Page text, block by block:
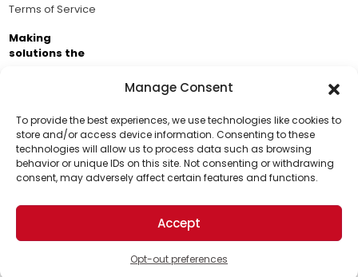
Manage Consent
To provide the best experiences, we use technologies like cookies to
store and/or access device information. Consenting to these
technologies will allow us to process data such as browsing
behavior or unique IDs on this site. Not consenting or withdrawing
consent, may adversely affect certain features and functions.
Accept
Opt-out preferences
Support Us!
Thanks for being one of our top readers. Your
support helps us continue to put solutions into the
world for a more optimistic future.
Terms of Service
Making
solutions the
Brought to you by the ongoing support of The World
Business Academy and thousands of readers
passionate about improving our world.
© 2026 The Optimist Daily. All Rights Reserved.
1101 Anacapa St. Ste 200, Santa Barbara, CA 93101, USA